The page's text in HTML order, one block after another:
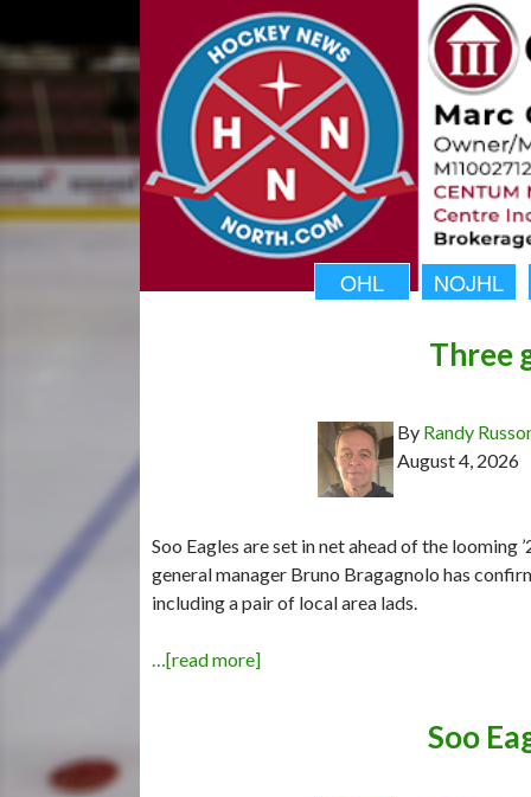
OHL NOJHL
Three
By Randy
August 4, 2026
Soo Eagles are set in net ahead of the
general manager Bruno Bragagnolo has
including a pair of local area lads.
…[read more]
Soo